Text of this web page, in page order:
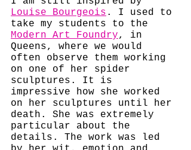
Louise Bourgeois . I used to
take my students to the
Modern Art Foundry,
in
Queens, where we would
often observe them working
on one of her spider
sculptures. It is
impressive how she worked
on her sculptures until her
death. She was extremely
particular about the
details. The work was led